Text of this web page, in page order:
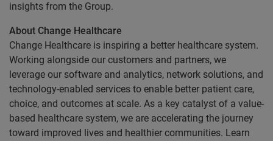
insights from the Group.
About Change Healthcare
Change Healthcare is inspiring a better healthcare system.
Working alongside our customers and partners, we
leverage our software and analytics, network solutions, and
technology-enabled services to enable better patient care,
choice, and outcomes at scale. As a key catalyst of a value-
based healthcare system, we are accelerating the journey
toward improved lives and healthier communities. Learn